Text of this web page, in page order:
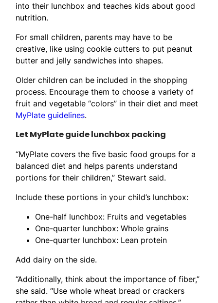
into their lunchbox and teaches kids about good
nutrition.
For small children, parents may have to be
creative, like using cookie cutters to put peanut
butter and jelly sandwiches into shapes.
Older children can be included in the shopping
process. Encourage them to choose a variety of
fruit and vegetable “colors” in their diet and meet
MyPlate guidelines.
Let MyPlate guide lunchbox packing
“MyPlate covers the five basic food groups for a
balanced diet and helps parents understand
portions for their children,” Stewart said.
Include these portions in your child’s lunchbox:
One-half lunchbox: Fruits and vegetables
One-quarter lunchbox: Whole grains
One-quarter lunchbox: Lean protein
Add dairy on the side.
“Additionally, think about the importance of fiber,”
she said. “Use whole wheat bread or crackers